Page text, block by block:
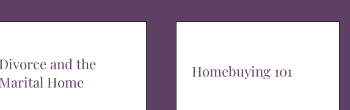
Divorce and the
Marital Home
Homebuying 101